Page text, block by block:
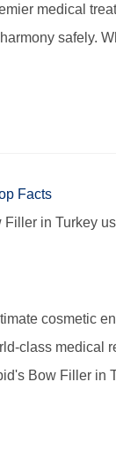
medical
safely.
in Turkey
cosmetic
class medical
Bow Filler in